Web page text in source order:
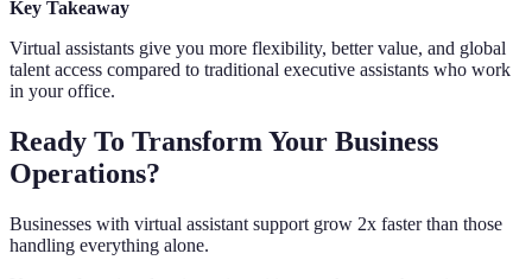
Key Takeaway
Virtual assistants give you more flexibility, better value, and global
talent access compared to traditional executive assistants who work
in your office.
Ready To Transform Your Business
Operations?
Businesses with virtual assistant support grow 2x faster than those
handling everything alone.